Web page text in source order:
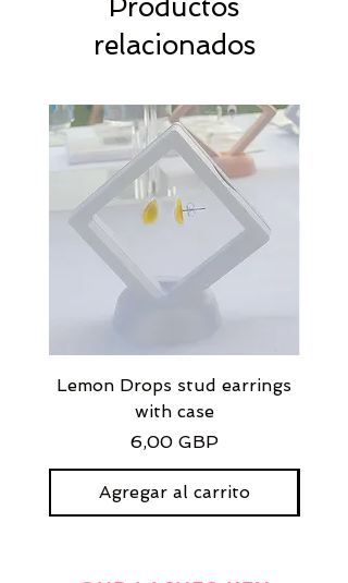
Productos
relacionados
Lemon Drops stud earrings
with case
Precio
6,00 GBP
Agregar al carrito